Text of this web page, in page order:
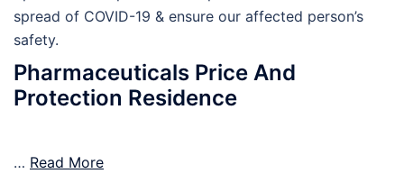
spread of COVID-19 & ensure our affected person’s
safety.
Pharmaceuticals Price And
Protection Residence
… Read More